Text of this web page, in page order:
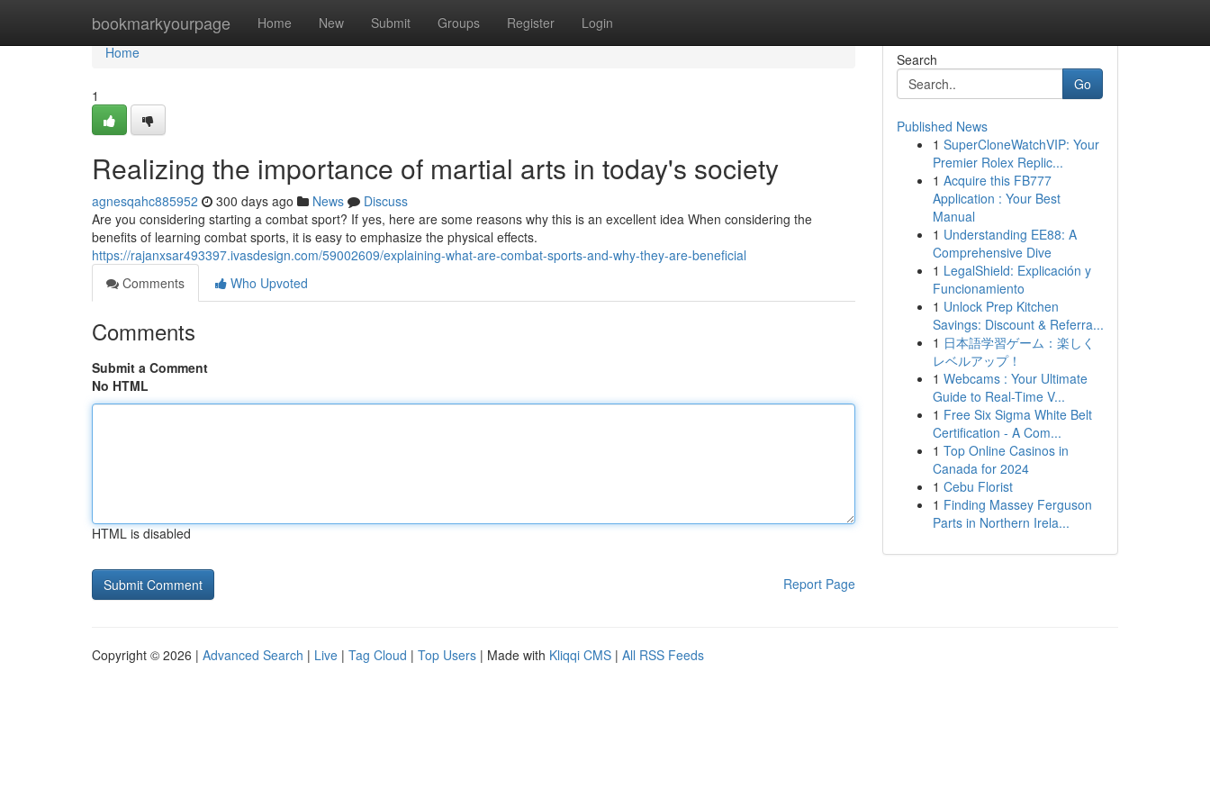
bookmarkyourpage Home New Submit Groups Register Login
Home
Home
1
Realizing the importance of martial arts in today's society
agnesqahc885952 300 days ago News
Discuss
Are you considering starting a combat sport? If yes, here are some reasons why this is an excellent idea When considering the
benefits of learning combat sports, it is easy to emphasize the physical effects.
https://rajanxsar493397.ivasdesign.com/59002609/explaining-what-are-combat-sports-and-why-they-are-beneficial
Comments
Who Upvoted
Comments
Submit a Comment
No HTML
HTML is disabled
Report Page
Search
Go
Published News
1 SuperCloneWatchVIP: Your
Premier Rolex Replic...
1 Acquire this FB777
Application : Your Best
Manual
1 Understanding EE88: A
Comprehensive Dive
1 LegalShield: Explicación y
Funcionamiento
1 Unlock Prep Kitchen
Savings: Discount & Referra...
1 日本語学習ゲーム：楽しく
レベルアップ！
1 Webcams : Your Ultimate
Guide to Real-Time V...
1 Free Six Sigma White Belt
Certification - A Com...
1 Top Online Casinos in
Canada for 2024
1 Cebu Florist
1 Finding Massey Ferguson
Parts in Northern Irela...
Copyright © 2026 | Advanced Search | Live | Tag Cloud | Top Users | Made with Kliqqi CMS | All RSS Feeds